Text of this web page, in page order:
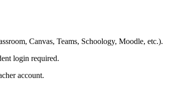
Canvas, Teams, Schoology, Moodle, etc.).
login required.
account.